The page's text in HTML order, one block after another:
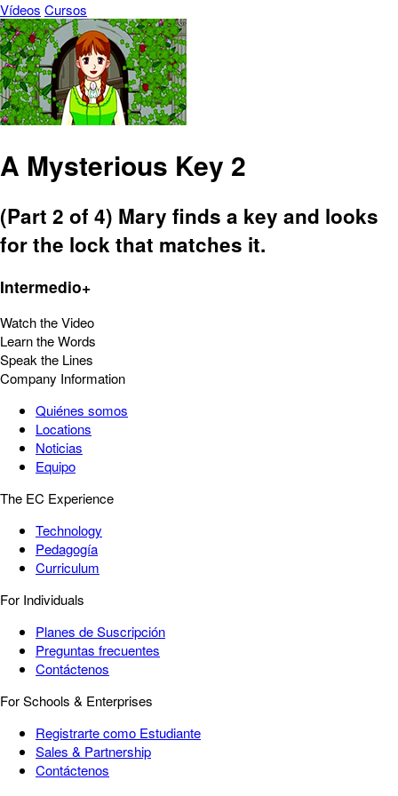
Vídeos Cursos
A Mysterious Key 2
(Part 2 of 4) Mary finds a key and looks
for the lock that matches it.
Intermedio+
Watch the Video
Learn the Words
Speak the Lines
Company Information
Quiénes somos
Locations
Noticias
Equipo
The EC Experience
Technology
Pedagogía
Curriculum
For Individuals
Planes de Suscripción
Preguntas frecuentes
Contáctenos
For Schools & Enterprises
Registrarte como Estudiante
Sales & Partnership
Contáctenos